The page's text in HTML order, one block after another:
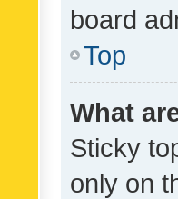
board
Top
What
Sticky
only on